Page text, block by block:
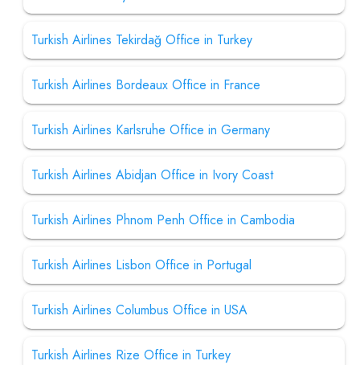
Turkish Airlines Tekirdağ Office in Turkey
Turkish Airlines Bordeaux Office in France
Turkish Airlines Karlsruhe Office in Germany
Turkish Airlines Abidjan Office in Ivory Coast
Turkish Airlines Phnom Penh Office in Cambodia
Turkish Airlines Lisbon Office in Portugal
Turkish Airlines Columbus Office in USA
Turkish Airlines Rize Office in Turkey